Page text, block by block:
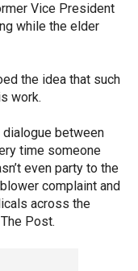
Vice President
while the elder
the idea that such
work.
between
time someone
even party to the
complaint and
across the
Post.